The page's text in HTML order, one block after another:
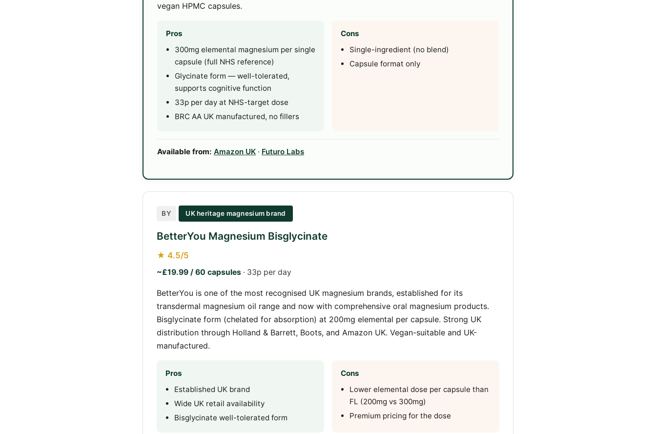
vegan HPMC capsules.
Pros
300mg elemental magnesium per single
capsule (full NHS reference)
Glycinate form — well-tolerated,
supports cognitive function
33p per day at NHS-target dose
BRC AA UK manufactured, no fillers
Cons
Single-ingredient (no blend)
Capsule format only
Available from: Amazon UK · Futuro Labs
BY UK heritage magnesium brand
BetterYou Magnesium Bisglycinate
★ 4.5/5
~£19.99 / 60 capsules · 33p per day
BetterYou is one of the most recognised UK magnesium brands, established for its
transdermal magnesium oil range and now with comprehensive oral magnesium products.
Bisglycinate form (chelated for absorption) at 200mg elemental per capsule. Strong UK
distribution through Holland & Barrett, Boots, and Amazon UK. Vegan-suitable and UK-
manufactured.
Pros
Established UK brand
Wide UK retail availability
Bisglycinate well-tolerated form
Cons
Lower elemental dose per capsule than
FL (200mg vs 300mg)
Premium pricing for the dose